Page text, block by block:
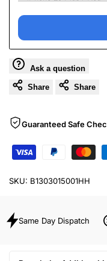
Ask a question
Share Share
Guaranteed Safe
SKU: B1303015001HH
Same Day Dispatch